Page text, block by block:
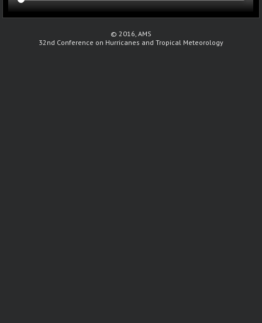
© 2016, AMS
32nd Conference on Hurricanes and Tropical Meteorology